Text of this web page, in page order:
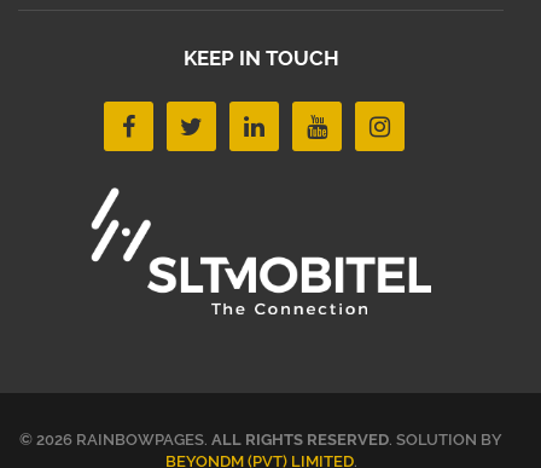
KEEP IN TOUCH
© 2026 RAINBOWPAGES. ALL RIGHTS RESERVED. SOLUTION BY
BEYONDM (PVT) LIMITED.